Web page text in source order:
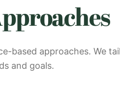
based approaches. We
and goals.